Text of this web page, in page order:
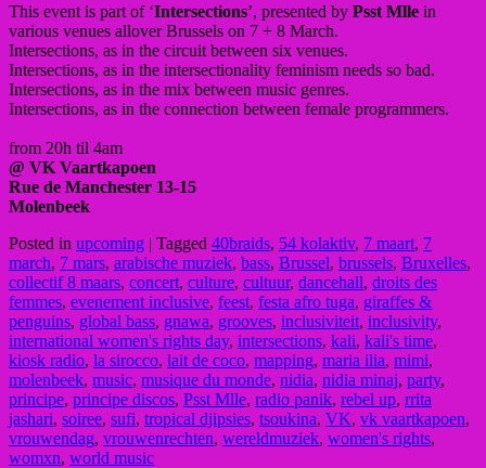
This event is part of ‘Intersections’, presented by Psst Mlle in
various venues allover Brussels on 7 + 8 March.
Intersections, as in the circuit between six venues.
Intersections, as in the intersectionality feminism needs so bad.
Intersections, as in the mix between music genres.
Intersections, as in the connection between female programmers.
from 20h til 4am
@ VK Vaartkapoen
Rue de Manchester 13-15
Molenbeek
Posted in upcoming | Tagged 40braids, 54 kolaktiv, 7 maart, 7
march, 7 mars, arabische muziek, bass, Brussel, brussels, Bruxelles,
collectif 8 maars, concert, culture, cultuur, dancehall, droits des
femmes, evenement inclusive, feest, festa afro tuga, giraffes &
penguins, global bass, gnawa, grooves, inclusiviteit, inclusivity,
international women's rights day, intersections, kali, kali's time,
kiosk radio, la sirocco, lait de coco, mapping, maria ilia, mimi,
molenbeek, music, musique du monde, nidia, nidia minaj, party,
principe, principe discos, Psst Mlle, radio panik, rebel up, rrita
jashari, soiree, sufi, tropical djipsies, tsoukina, VK, vk vaartkapoen,
vrouwendag, vrouwenrechten, wereldmuziek, women's rights,
womxn, world music